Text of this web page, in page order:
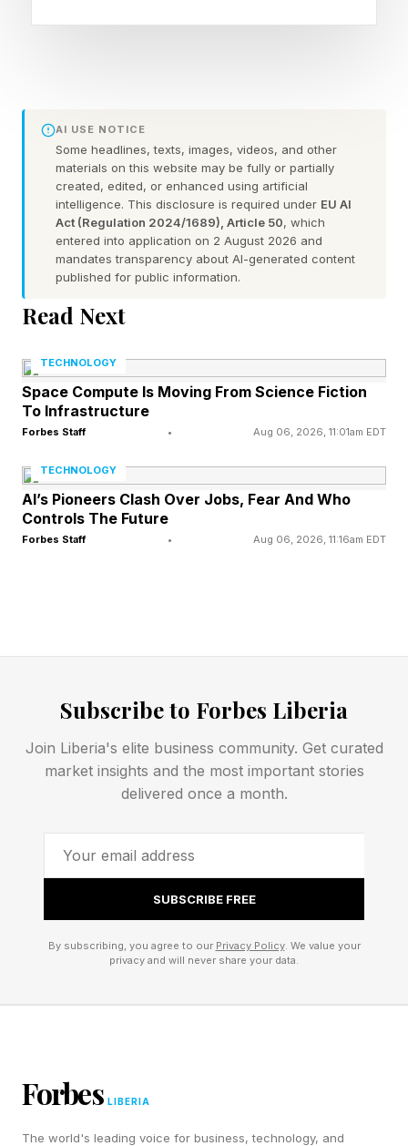
Computer Use?
As revealed in a recent post on The Keyword
blog, Google has just announced a radical new
“Computer Use” feature for its Gemini 3.5 Flash
AI model. This will allow the model to take over
your device and perform actions on your behalf.
agentic AI features, such as the ability to control
a remote virtual computer and browser with
Gemini Spark. But Gemini 3.5 Flash computer
front of you.
What Is Google’s Gemini
Google previously offered this functionality as a
baking it directly into Gemini 3.5 Flash,
developers can now invoke device control
alongside standard capabilities like Search and
Maps without switching to a dedicated model."
This upgrade addresses key limitations of the
previous model, which was optimized primarily
for browser-based control. According to
execution for “long-horizon and enterprise
Use Safe?
AI USE NOTICE
Some headlines, texts, images, videos, and other
materials on this website may be fully or partially
created, edited, or enhanced using artificial
intelligence. This disclosure is required under EU AI
Act (Regulation 2024/1689), Article 50, which
entered into application on 2 August 2026 and
mandates transparency about AI-generated content
published for public information.
Read Next
TECHNOLOGY
Space Compute Is Moving From Science Fiction
To Infrastructure
Forbes Staff • Aug 06, 2026, 11:01am EDT
TECHNOLOGY
AI’s Pioneers Clash Over Jobs, Fear And Who
Controls The Future
Forbes Staff • Aug 06, 2026, 11:16am EDT
Subscribe to Forbes Liberia
Join Liberia's elite business community. Get curated
market insights and the most important stories
delivered once a month.
SUBSCRIBE FREE
By subscribing, you agree to our Privacy Policy. We value your
privacy and will never share your data.
Forbes LIBERIA
The world's leading voice for business, technology, and